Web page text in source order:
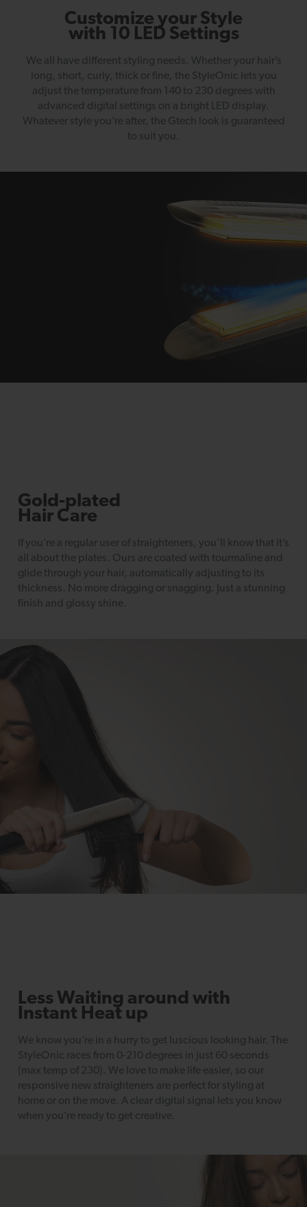
Customize your Style
with 10 LED Settings
We all have different styling needs. Whether your hair’s
long, short, curly, thick or fine, the StyleOnic lets you
adjust the temperature from 140 to 230 degrees with
advanced digital settings on a bright LED display.
Whatever style you’re after, the Gtech look is guaranteed
to suit you.
Gold-plated
Hair Care
If you’re a regular user of straighteners, you’ll know that it’s
all about the plates. Ours are coated with tourmaline and
glide through your hair, automatically adjusting to its
thickness. No more dragging or snagging. Just a stunning
finish and glossy shine.
Less Waiting around with
Instant Heat up
We know you’re in a hurry to get luscious looking hair. The
StyleOnic races from 0-210 degrees in just 60 seconds
(max temp of 230). We love to make life easier, so our
responsive new straighteners are perfect for styling at
home or on the move. A clear digital signal lets you know
when you’re ready to get creative.